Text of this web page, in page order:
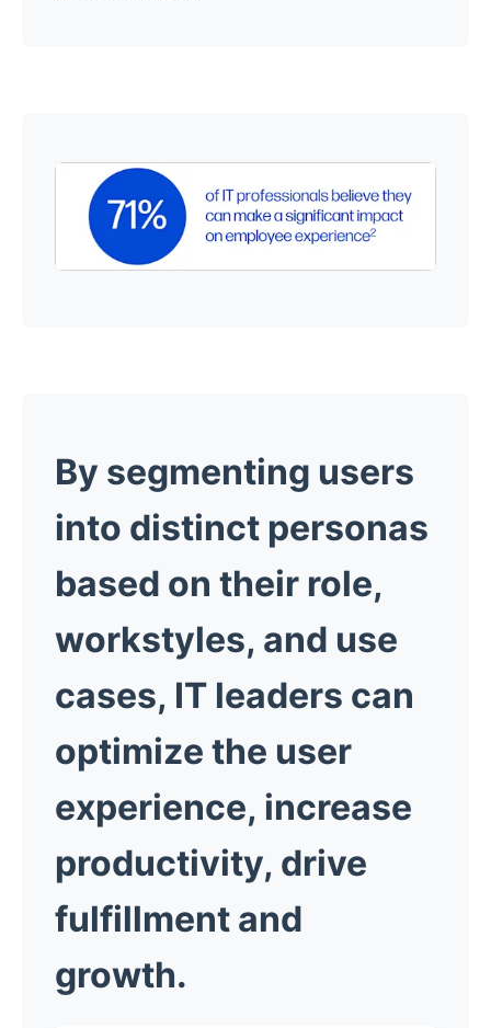
By segmenting users
into distinct personas
based on their role,
workstyles, and use
cases, IT leaders can
optimize the user
experience, increase
productivity, drive
fulfillment and
growth.